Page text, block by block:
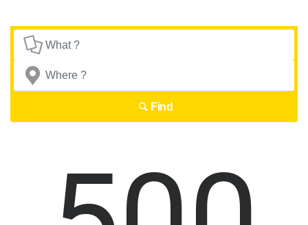
Find